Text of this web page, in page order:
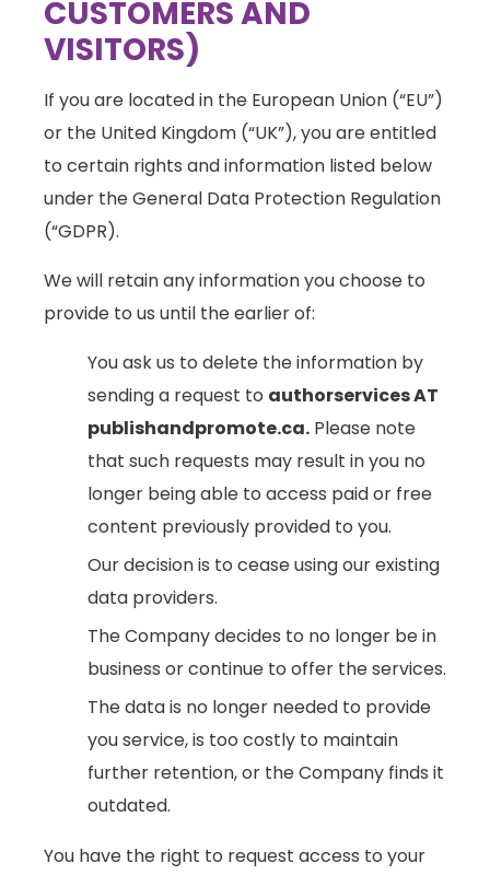
CUSTOMERS AND
VISITORS)
If you are located in the European Union (“EU”)
or the United Kingdom (“UK”), you are entitled
to certain rights and information listed below
under the General Data Protection Regulation
(“GDPR).
We will retain any information you choose to
provide to us until the earlier of:
You ask us to delete the information by
sending a request to authorservices AT
publishandpromote.ca. Please note
that such requests may result in you no
longer being able to access paid or free
content previously provided to you.
Our decision is to cease using our existing
data providers.
The Company decides to no longer be in
business or continue to offer the services.
The data is no longer needed to provide
you service, is too costly to maintain
further retention, or the Company finds it
outdated.
You have the right to request access to your